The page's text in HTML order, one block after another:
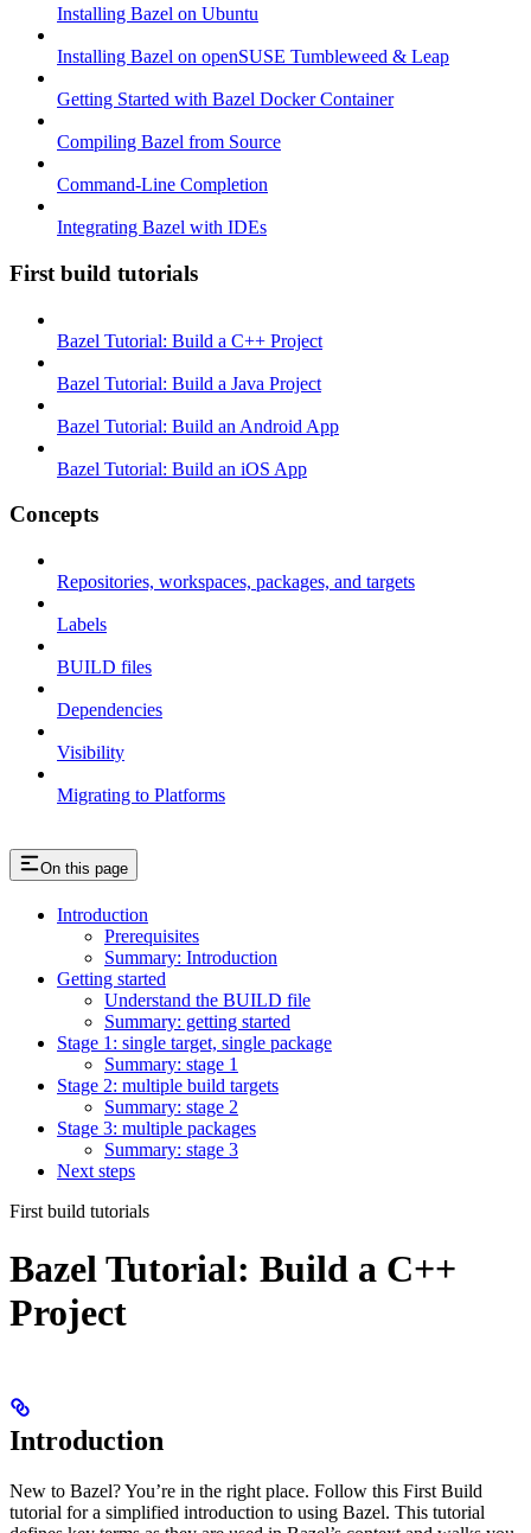
Installing Bazel on Ubuntu
Installing Bazel on openSUSE Tumbleweed & Leap
Getting Started with Bazel Docker Container
Compiling Bazel from Source
Command-Line Completion
Integrating Bazel with IDEs
First build tutorials
Bazel Tutorial: Build a C++ Project
Bazel Tutorial: Build a Java Project
Bazel Tutorial: Build an Android App
Bazel Tutorial: Build an iOS App
Concepts
Repositories, workspaces, packages, and targets
Labels
BUILD files
Dependencies
Visibility
Migrating to Platforms
On this page
Introduction
Prerequisites
Summary: Introduction
Getting started
Understand the BUILD file
Summary: getting started
Stage 1: single target, single package
Summary: stage 1
Stage 2: multiple build targets
Summary: stage 2
Stage 3: multiple packages
Summary: stage 3
Next steps
First build tutorials
Bazel Tutorial: Build a C++
Project
Introduction
New to Bazel? You’re in the right place. Follow this First Build
tutorial for a simplified introduction to using Bazel. This tutorial